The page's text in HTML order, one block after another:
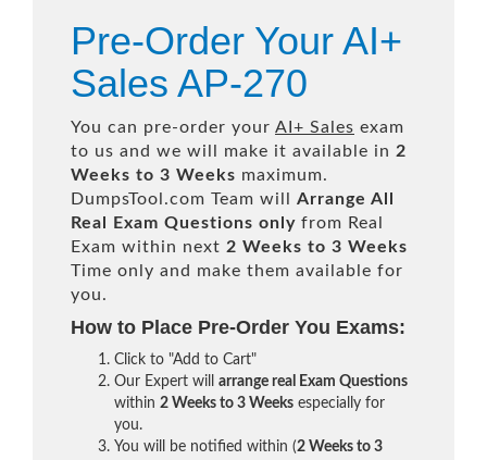
Pre-Order Your AI+
Sales AP-270
You can pre-order your AI+ Sales exam
to us and we will make it available in 2
Weeks to 3 Weeks maximum.
DumpsTool.com Team will Arrange All
Real
Exam Questions only from Real
Exam within next 2 Weeks to 3 Weeks
Time only and make them available for
you.
How to Place Pre-Order You Exams:
Click to "Add to Cart"
Our Expert will arrange real Exam Questions
within 2 Weeks to 3 Weeks especially for
you.
You will be notified within (2 Weeks to 3